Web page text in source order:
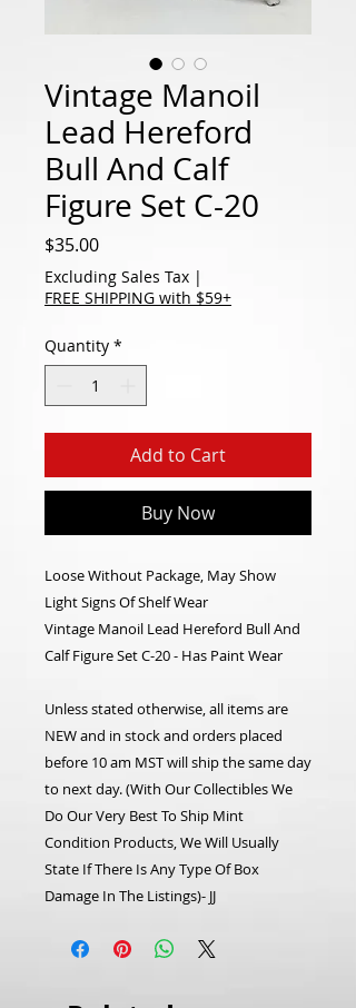
Vintage Manoil
Lead Hereford
Bull And Calf
Figure Set C-20
$35.00Price
Excluding Sales Tax |
FREE SHIPPING with $59+
Quantity *
Add to Cart
Buy Now
Loose Without Package, May Show
Light Signs Of Shelf Wear
Vintage Manoil Lead Hereford Bull And
Calf Figure Set C-20 - Has Paint Wear
Unless stated otherwise, all items are
NEW and in stock and orders placed
before 10 am MST will ship the same day
to next day.(With Our Collectibles We
Do Our Very Best To Ship Mint
Condition Products, We Will Usually
State If There Is Any Type Of Box
Damage In The Listings)- JJ